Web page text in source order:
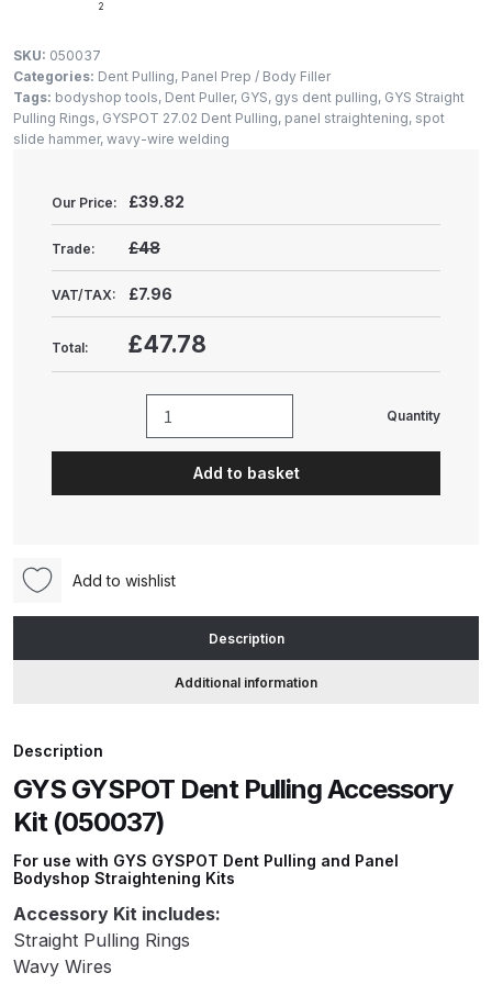
ANi F1/NS Gravity Spray Gun
Spare Parts Breakdown
ANi F160 S-SP Snake Edition
Parts Breakdown
ANi F160 Spray Gun Spare Parts
ANi GF3 Spray Gun Spare Parts
Breakdown
ANi Hybrid Drying Gun with
Heating System Spare Parts
ANi R150 Spray Gun
**DISCONTINUED** Spare Parts
ANi R160-Q Spray Gun Spare
Parts Breakdown
2
SKU: 050037
Categories: Dent Pulling, Panel Prep / Body Filler
Tags: bodyshop tools, Dent Puller, GYS, gys dent pulling, GYS Straight
Pulling Rings, GYSPOT 27.02 Dent Pulling, panel straightening, spot
slide hammer, wavy-wire welding
Our Price: £39.82
Trade: £48
VAT/TAX: £7.96
Total: £47.78
GYSPOT
(050037)
quantity
Quantity
Add to basket
Add to wishlist
Description
Additional information
Description
GYS GYSPOT Dent Pulling Accessory
Kit (050037)
For use with GYS GYSPOT Dent Pulling and Panel
Bodyshop Straightening Kits
Accessory Kit includes:
Straight Pulling Rings
Wavy Wires